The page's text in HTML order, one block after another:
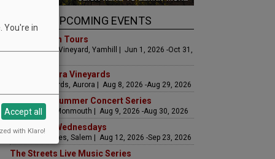
UPCOMING EVENTS
Art & Garden Tours
Saffron Fields Vineyard, Yamhill | Jun 1, 2026 -Oct 31,
LIVE at Aurora Vineyards
Aurora Vineyards, Aurora | Aug 8, 2026 -Aug 29, 2026
Sounds of Summer Concert Series
Airlie Winery, Monmouth | Aug 9, 2026 -Aug 30, 2026
Woodfired Wednesdays
RH Estate Wines, Salem | Aug 12, 2026 -Sep 23, 2026
The Streets Live Music Series
You're in
Accept all
with Klaro!